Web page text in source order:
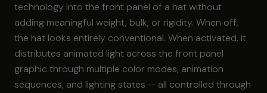
technology into the front panel of a hat without
adding meaningful weight, bulk, or rigidity. When off,
the hat looks entirely conventional. When activated, it
distributes animated light across the front panel
graphic through multiple color modes, animation
sequences, and lighting states — all controlled through